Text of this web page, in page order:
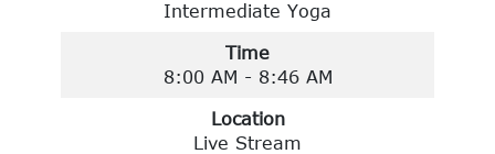
Intermediate Yoga
Time
8:00 AM - 8:46 AM
Location
Live Stream